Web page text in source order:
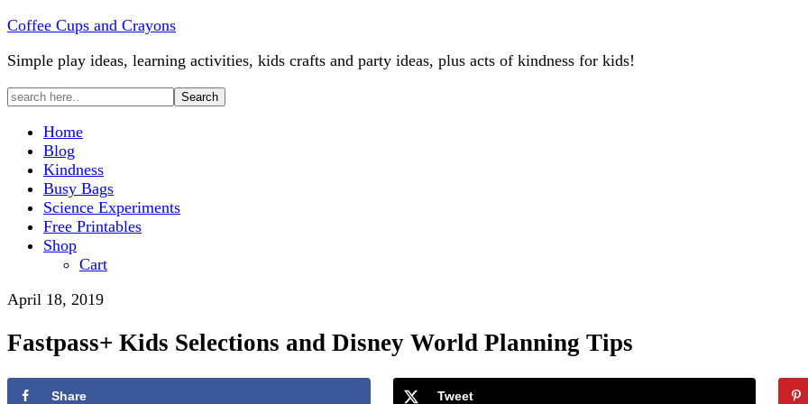
Coffee Cups and Crayons
Simple play ideas, learning activities, kids crafts and party ideas, plus acts of kindness for kids!
Home
Blog
Kindness
Busy Bags
Science Experiments
Free Printables
Shop
Cart
April 18, 2019
Fastpass+ Kids Selections and Disney World Planning Tips
Share Tweet